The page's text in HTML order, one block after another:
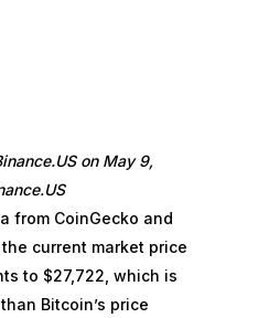
on May 9,
from CoinGecko and
current market price
to $27,722, which is
Bitcoin’s price